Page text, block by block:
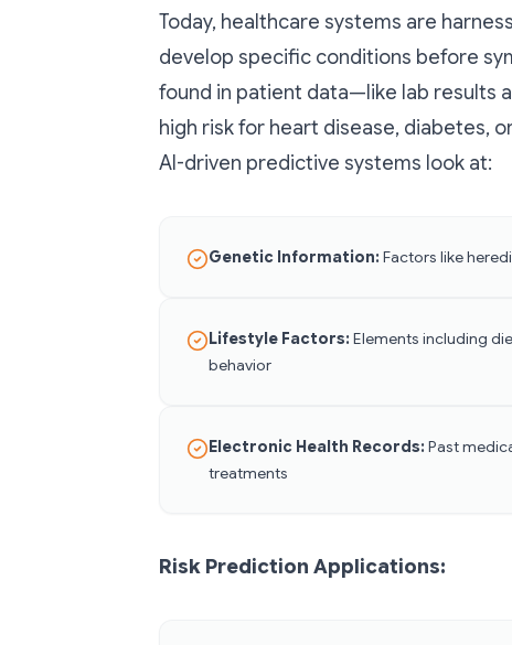
Today, healthcare systems are
develop specific conditions before
found in patient data—like lab results
high risk for heart disease, diabetes,
AI-driven predictive systems look at:
Genetic Information: Factors like
Lifestyle Factors: Elements including
behavior
Electronic Health Records: Past
treatments
Risk Prediction Applications: